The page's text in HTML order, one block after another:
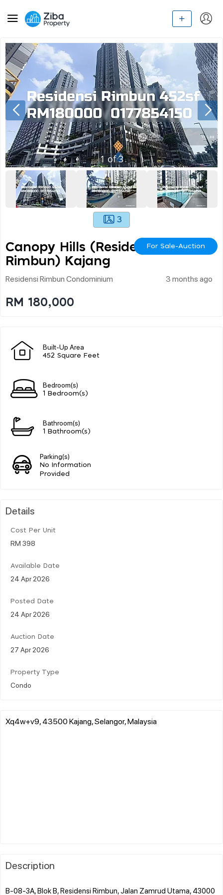
1of3
3
Canopy Hills (residensi
Rimbun) Kajang
For Sale-Auction
Residensi Rimbun Condominium 3 months ago
RM 180,000
Built-Up Area
452 Square Feet
Bedroom(s)
1 Bedroom(s)
Bathroom(s)
1 Bathroom(s)
Parking(s)
No Information
Provided
Details
Cost Per Unit
RM 398
Available Date
24 Apr 2026
Posted Date
24 Apr 2026
Auction Date
27 Apr 2026
Property Type
Condo
Xq4w+v9, 43500 Kajang, Selangor, Malaysia
Description
B-08-3A, Blok B, Residensi Rimbun, Jalan Zamrud Utama, 43000